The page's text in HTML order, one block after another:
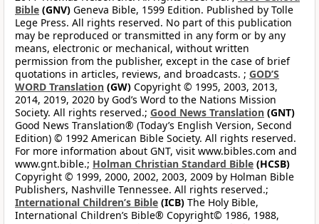
Bible (GNV) Geneva Bible, 1599 Edition. Published by Tolle
Lege Press. All rights reserved. No part of this publication
may be reproduced or transmitted in any form or by any
means, electronic or mechanical, without written
permission from the publisher, except in the case of brief
quotations in articles, reviews, and broadcasts. ; GOD’S
WORD Translation (GW) Copyright © 1995, 2003, 2013,
2014, 2019, 2020 by God’s Word to the Nations Mission
Society. All rights reserved.; Good News Translation (GNT)
Good News Translation® (Today’s English Version, Second
Edition) © 1992 American Bible Society. All rights reserved.
For more information about GNT, visit www.bibles.com and
www.gnt.bible.; Holman Christian Standard Bible (HCSB)
Copyright © 1999, 2000, 2002, 2003, 2009 by Holman Bible
Publishers, Nashville Tennessee. All rights reserved.;
International Children’s Bible (ICB) The Holy Bible,
International Children’s Bible® Copyright© 1986, 1988,